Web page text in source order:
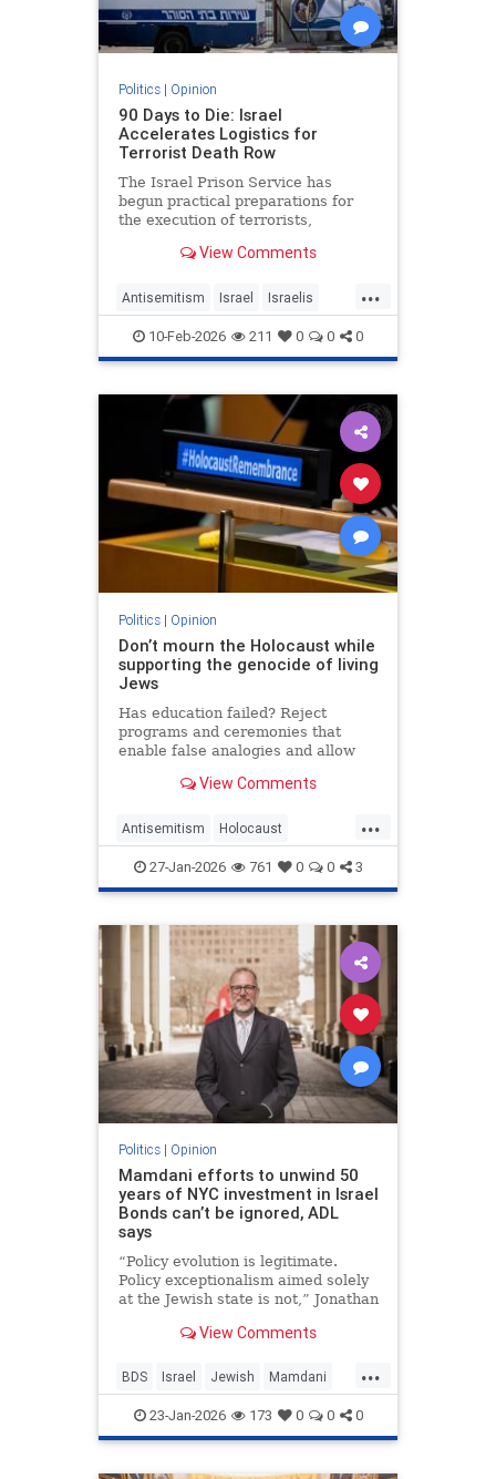
Politics| Opinion
90 Days to Die: Israel
Accelerates Logistics for
Terrorist Death Row
The Israel Prison Service has
begun practical preparations for
the execution of terrorists,
hanging fac - JFeed Israel News
View Comments
...
Antisemitism Israel Israelis
Jewish Terrorism
10-Feb-2026 211 0 0 0
Politics| Opinion
Don’t mourn the Holocaust while
supporting the genocide of living
Jews
Has education failed? Reject
programs and ceremonies that
enable false analogies and allow
Israel and legitimize antisemitism.
View Comments
...
Antisemitism Holocaust
HolocaustRemembranceDay
Jewish Shoah
27-Jan-2026 761 0 0 3
Politics| Opinion
Mamdani efforts to unwind 50
years of NYC investment in Israel
Bonds can’t be ignored, ADL
says
“Policy evolution is legitimate.
Policy exceptionalism aimed solely
at the Jewish state is not,” Jonathan
View Comments
...
BDS Israel Jewish Mamdani
NewYork
23-Jan-2026 173 0 0 0